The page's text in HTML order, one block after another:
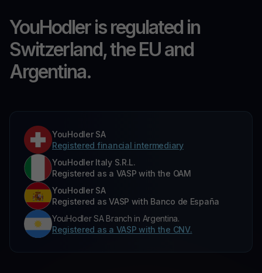
YouHodler is regulated in
Switzerland, the EU and
Argentina.
YouHodler SA
Registered financial intermediary
YouHodler Italy S.R.L.
Registered as a VASP with the OAM
YouHodler SA
Registered as VASP with Banco de España
YouHodler SA Branch in Argentina.
Registered as a VASP with the CNV.